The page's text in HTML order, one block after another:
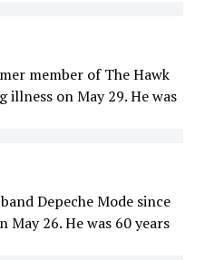
member of The Hawk
illness on May 29. He was
Depeche Mode since
May 26. He was 60 years